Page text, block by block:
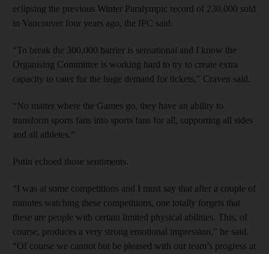
eclipsing the previous Winter Paralympic record of 230,000 sold
in Vancouver four years ago, the IPC said.
“To break the 300,000 barrier is sensational and I know the
Organising Committee is working hard to try to create extra
capacity to cater for the huge demand for tickets,” Craven said.
“No matter where the Games go, they have an ability to
transform sports fans into sports fans for all, supporting all sides
and all athletes.”
Putin echoed those sentiments.
“I was at some competitions and I must say that after a couple of
minutes watching these competitions, one totally forgets that
these are people with certain limited physical abilities. This, of
course, produces a very strong emotional impression,” he said.
“Of course we cannot but be pleased with our team’s progress at